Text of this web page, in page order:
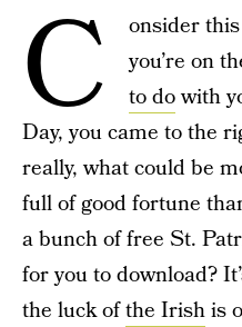
C onsider
you’re on
to dowith
Day, you came to the
really, what could be
full of good fortune
a bunch of free St.
for you to download?
the luck ofthe Irishis